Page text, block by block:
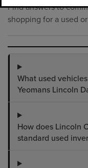
Find answers to
shopping for a used
What used
Yeomans Lincoln
How does Lincoln
standard used